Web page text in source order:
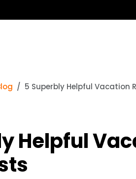
5 Superbly Helpful Vacation
Helpful